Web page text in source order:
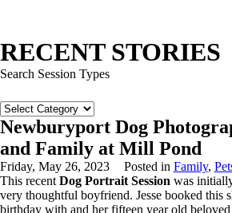
RECENT STORIES
Search Session Types
Search
Session
Types
Newburyport Dog
and Family at Mill Pond
Friday, May 26, 2023 Posted in Family,
This recent Dog Portrait Session was
very thoughtful boyfriend. Jesse booked this
birthday with and her fifteen year old